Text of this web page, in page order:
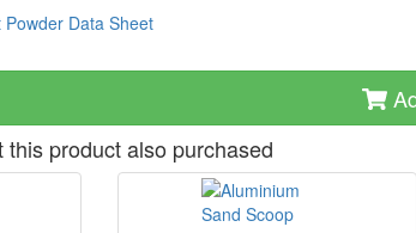
Data Sheet
product also purchased